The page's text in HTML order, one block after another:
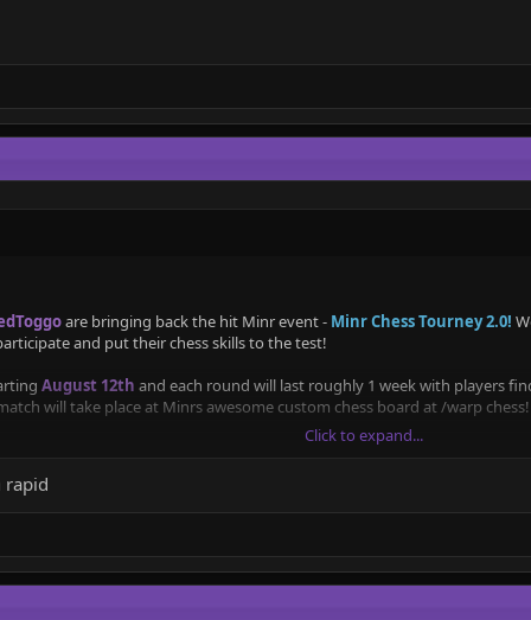
are bringing back the hit Minr event - Minr Chess Tourney 2.0!
and put their chess skills to the test!
August 12th and each round will last roughly 1 week with players
will take place at Minrs awesome custom chess board at /warp chess!
(Grandmaster)
study for the players to look back at, and so there is a record of
Click to expand...
rapid